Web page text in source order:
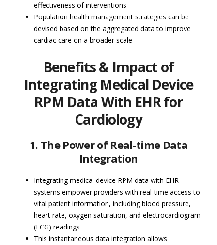
effectiveness of interventions
Population health management strategies can be
devised based on the aggregated data to improve
cardiac care on a broader scale
Benefits & Impact of
Integrating Medical Device
RPM Data With EHR for
Cardiology
1. The Power of Real-time Data
Integration
Integrating medical device RPM data with EHR
systems empower providers with real-time access to
vital patient information, including blood pressure,
heart rate, oxygen saturation, and electrocardiogram
(ECG) readings
This instantaneous data integration allows